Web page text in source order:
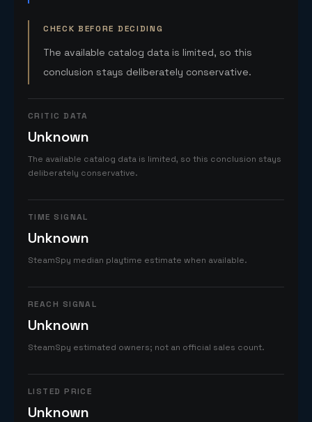
CHECK BEFORE DECIDING
The available catalog data is limited, so this
conclusion stays deliberately conservative.
CRITIC DATA
Unknown
The available catalog data is limited, so this conclusion stays
deliberately conservative.
TIME SIGNAL
Unknown
SteamSpy median playtime estimate when available.
REACH SIGNAL
Unknown
SteamSpy estimated owners; not an official sales count.
LISTED PRICE
Unknown